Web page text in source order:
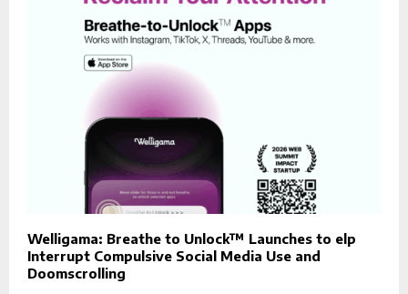
Welligama: Breathe to Unlock™ Launches to elp
Interrupt Compulsive Social Media Use and
Doomscrolling